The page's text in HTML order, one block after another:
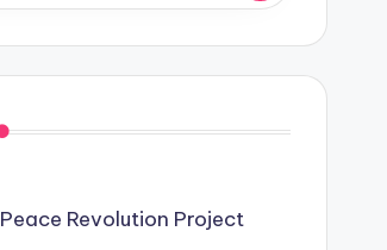
Peace Revolution Project